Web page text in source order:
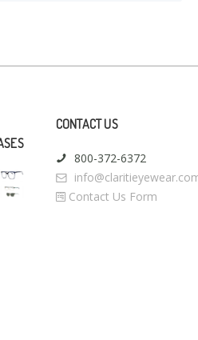
CONTACT US
800-372-6372
Contact Us Form